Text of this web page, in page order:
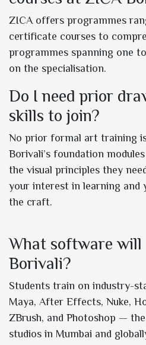
ZICA offers programmes
certificate courses to
programmes spanning one
on the specialisation.
Do I need prior
skills to join?
No prior formal art training
Borivali’s foundation
the visual principles they
your interest in learning and
the craft.
What software will
Borivali?
Students train on industry-
Maya, After Effects, Nuke,
ZBrush, and Photoshop —
studios in Mumbai and